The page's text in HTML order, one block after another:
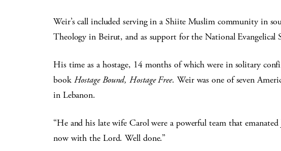
Weir’s call included serving in a Shiite Muslim community in
Theology in Beirut, and as support for the National Evangelical
His time as a hostage, 14 months of which were in solitary
book Hostage Bound, Hostage Free. Weir was one of seven
in Lebanon.
“He and his late wife Carol were a powerful team that emanated
now with the Lord. Well done.”